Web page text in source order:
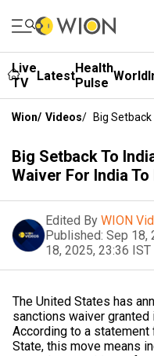
Live
TV
LatestHealth
Pulse World
Wion/ Videos/ Big
Big Setback To
Waiver For India
Edited By WION
Published: Sep 18,
18, 2025, 23:36 IST
The United States has
sanctions waiver granted
According to a statement
State, this move means